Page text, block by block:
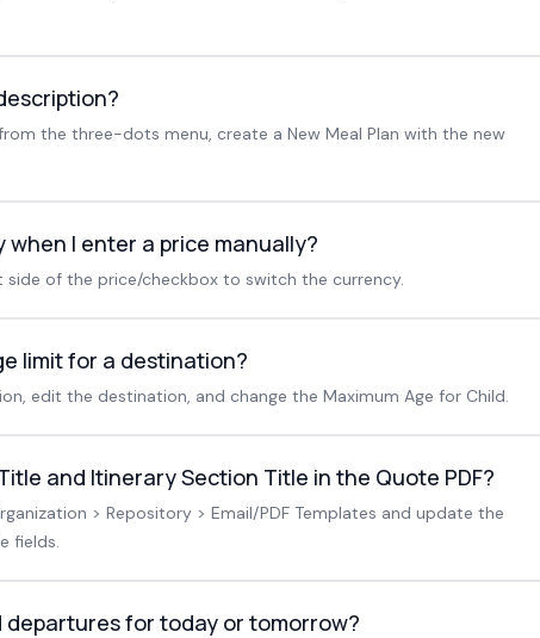
the three-dots menu, create a New Meal Plan with the new
I enter a price manually?
of the price/checkbox to switch the currency.
limit for a destination?
edit the destination, and change the Maximum Age for Child.
and Itinerary Section Title in the Quote PDF?
> Repository > Email/PDF Templates and update the
fields.
departures for today or tomorrow?